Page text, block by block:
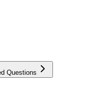
Questions